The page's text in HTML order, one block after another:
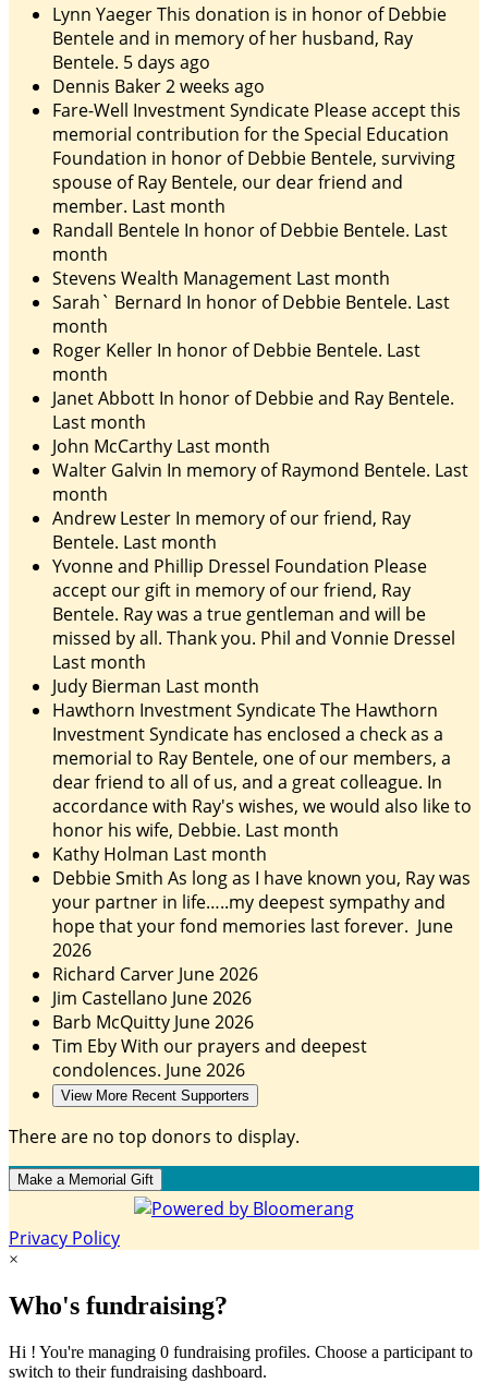
Lynn YaegerThis donation is in honor of Debbie
Bentele and in memory of her husband, Ray
Bentele. 5 days ago
Dennis Baker2 weeks ago
Fare-Well Investment Syndicate Please accept this
memorial contribution for the Special Education
Foundation in honor of Debbie Bentele, surviving
spouse of Ray Bentele, our dear friend and
member. Last month
Randall Bentele In honor of Debbie Bentele. Last
month
Stevens Wealth Management Last month
Sarah` Bernard In honor of Debbie Bentele. Last
month
Roger Keller In honor of Debbie Bentele. Last
month
Janet Abbott In honor of Debbie and Ray Bentele.
Last month
John McCarthy Last month
Walter Galvin In memory of Raymond Bentele. Last
month
Andrew Lester In memory of our friend, Ray
Bentele. Last month
Yvonne and Phillip Dressel Foundation Please
accept our gift in memory of our friend, Ray
Bentele. Ray was a true gentleman and will be
missed by all. Thank you. Phil and Vonnie Dressel
Last month
Judy Bierman Last month
Hawthorn Investment SyndicateThe Hawthorn
Investment Syndicate has enclosed a check as a
memorial to Ray Bentele, one of our members, a
dear friend to all of us, and a great colleague. In
accordance with Ray's wishes, we would also like to
honor his wife, Debbie. Last month
Kathy Holman Last month
Debbie Smith As long as I have known you, Ray was
your partner in life…..my deepest sympathy and
hope that your fond memories last forever. June
2026
Richard Carver June 2026
Jim Castellano June 2026
Barb McQuitty June 2026
Tim EbyWith our prayers and deepest
condolences. June 2026
View More Recent Supporters
There are no top donors to display.
Make a Memorial Gift
Privacy Policy
×
Who's fundraising?
Hi ! You're managing 0 fundraising profiles. Choose a participant to
switch to their fundraising dashboard.